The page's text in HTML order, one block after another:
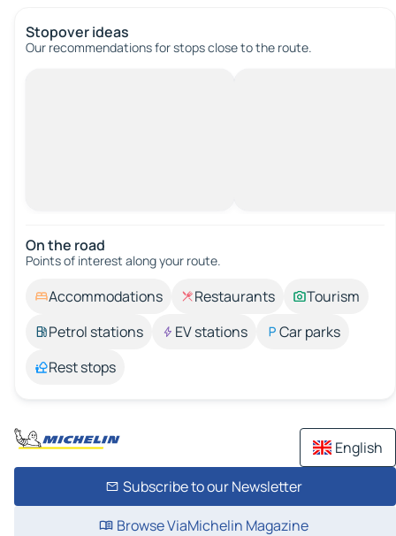
Stopover ideas
Our recommendations for stops close to the route.
On the road
Points of interest along your route.
Accommodations Restaurants
Tourism
Petrol stations
EV stations
Car parks
Rest stops
English
Subscribe to our Newsletter
Browse ViaMichelin Magazine